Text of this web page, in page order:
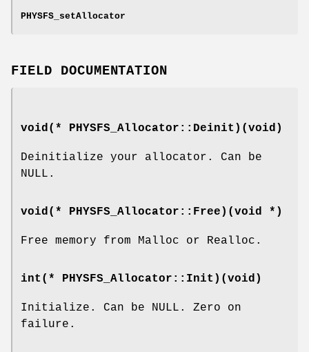
PHYSFS_setAllocator
FIELD DOCUMENTATION
void(* PHYSFS_Allocator::Deinit)(void)
Deinitialize your allocator. Can be
NULL.
void(* PHYSFS_Allocator::Free)(void *)
Free memory from Malloc or Realloc.
int(* PHYSFS_Allocator::Init)(void)
Initialize. Can be NULL. Zero on
failure.